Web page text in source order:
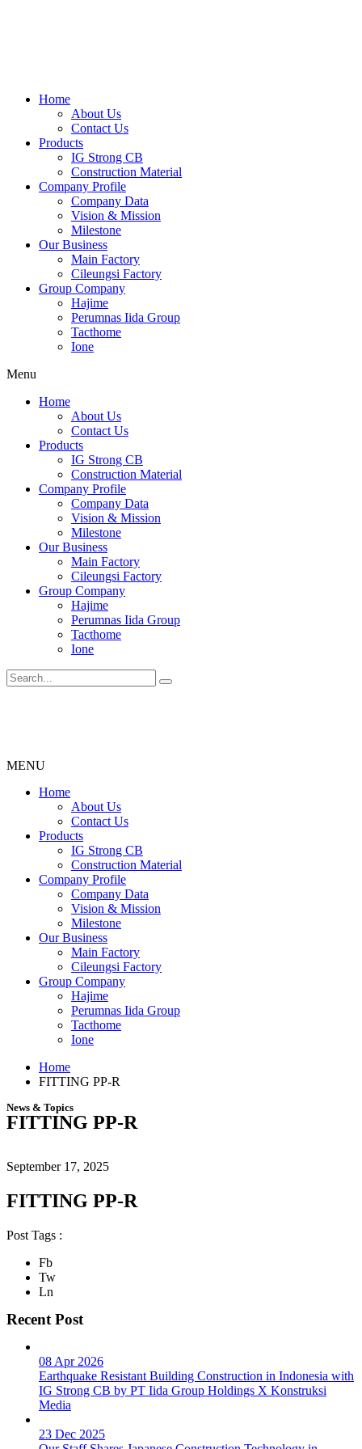
Home
About Us
Contact Us
Products
IG Strong CB
Construction Material
Company Profile
Company Data
Vision & Mission
Milestone
Our Business
Main Factory
Cileungsi Factory
Group Company
Hajime
Perumnas Iida Group
Tacthome
Ione
Menu
Home
About Us
Contact Us
Products
IG Strong CB
Construction Material
Company Profile
Company Data
Vision & Mission
Milestone
Our Business
Main Factory
Cileungsi Factory
Group Company
Hajime
Perumnas Iida Group
Tacthome
Ione
MENU
Menu
Home
About Us
Contact Us
Products
IG Strong CB
Construction Material
Company Profile
Company Data
Vision & Mission
Milestone
Our Business
Main Factory
Cileungsi Factory
Group Company
Hajime
Perumnas Iida Group
Tacthome
Ione
Home
FITTING PP-R
News & Topics
FITTING PP-R
September 17, 2025
FITTING PP-R
Post Tags :
Fb
Tw
Ln
Recent Post
08 Apr 2026
Earthquake Resistant Building Construction in Indonesia with
IG Strong CB by PT Iida Group Holdings X Konstruksi
Media
23 Dec 2025